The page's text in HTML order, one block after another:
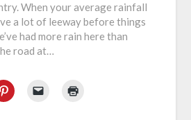
When your average rainfall
a lot of leeway before things
had more rain here than
road at…